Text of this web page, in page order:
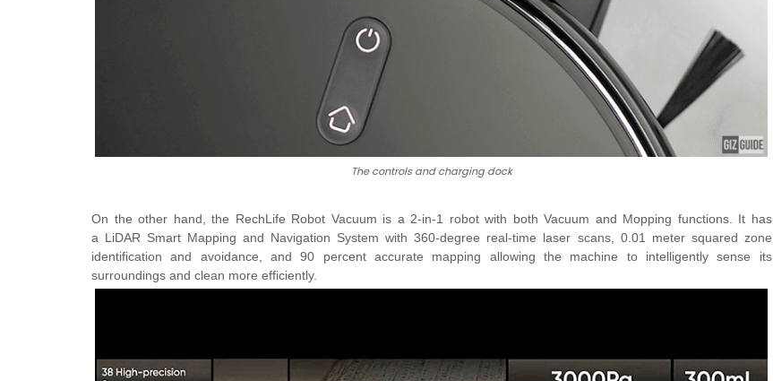
The controls and charging dock
On the other hand, the RechLife Robot Vacuum is a 2-in-1 robot with both Vacuum and Mopping functions. It has
a LiDAR Smart Mapping and Navigation System with360-degree real-time laser scans, 0.01 meter squared zone
identification and avoidance, and 90 percent accurate mapping allowing the machine tointelligently sense its
surroundings and clean more efficiently.